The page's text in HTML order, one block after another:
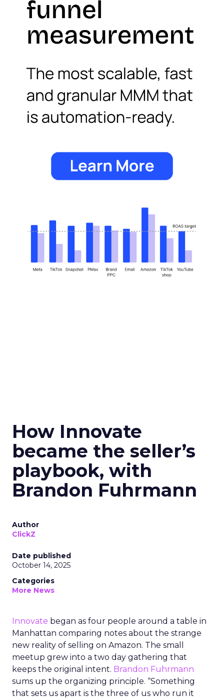
How Innovate
became the seller’s
playbook, with
Brandon Fuhrmann
Author
ClickZ
Date published
October 14, 2025
Categories
More News
Innovate began as four people around a table in
Manhattan comparing notes about the strange
new reality of selling on Amazon. The small
meetup grew into a two day gathering that
keeps the original intent. Brandon Fuhrmann
sums up the organizing principle. “Something
that sets us apart is the three of us who run it